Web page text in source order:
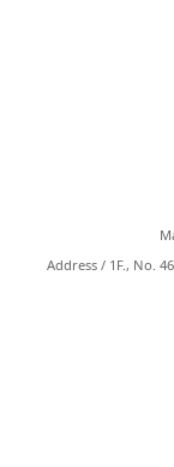
Address / 1F., No.